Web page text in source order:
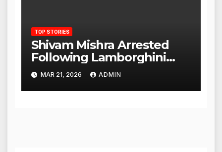
TOP STORIES
Shivam Mishra Arrested
Following Lamborghini
Incident, Quickly Granted
Bail
MAR 21, 2026 ADMIN